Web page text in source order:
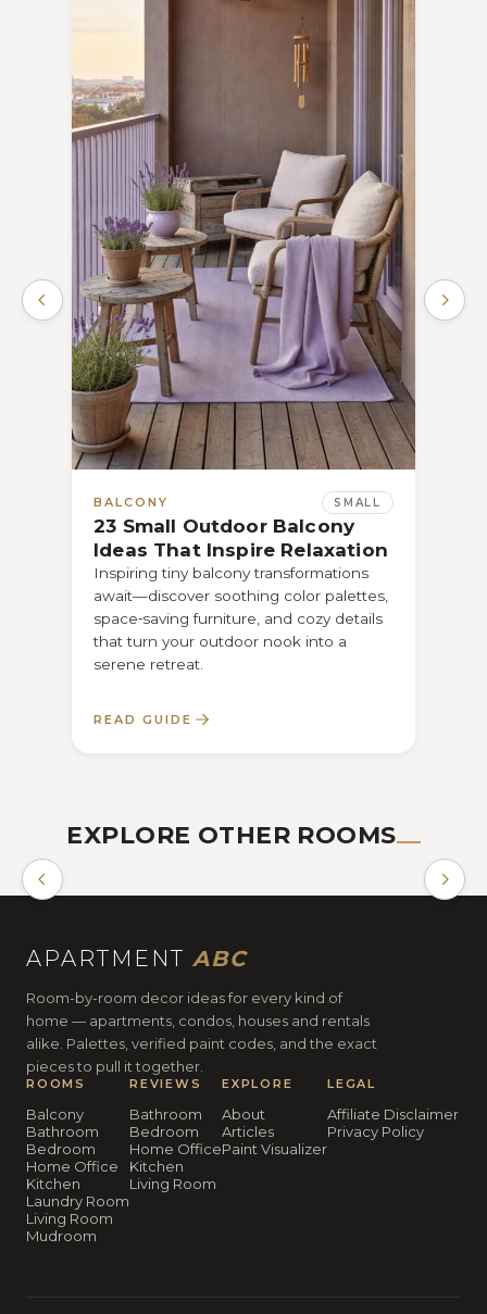
BALCONY SMALL
23 Small Outdoor Balcony
Ideas That Inspire Relaxation
Inspiring tiny balcony transformations
await—discover soothing color palettes,
space‑saving furniture, and cozy details
that turn your outdoor nook into a
serene retreat.
READ GUIDE
EXPLORE OTHER ROOMS
APARTMENT ABC
Room-by-room decor ideas for every kind of
home — apartments, condos, houses and rentals
alike. Palettes, verified paint codes, and the exact
pieces to pull it together.
ROOMS
Balcony
Bathroom
Bedroom
Home Office
Kitchen
Laundry Room
Living Room
Mudroom
REVIEWS
Bathroom
Bedroom
Home Office
Kitchen
Living Room
EXPLORE
About
Articles
Paint Visualizer
LEGAL
Affiliate Disclaimer
Privacy Policy